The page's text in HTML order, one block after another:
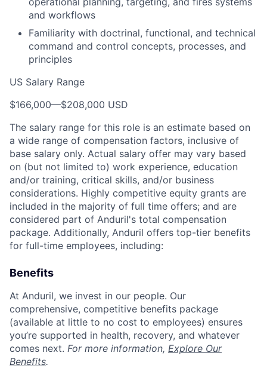
and workflows
Familiarity with doctrinal, functional, and technical
command and control concepts, processes, and
principles
US Salary Range
$166,000—$208,000 USD
The salary range for this role is an estimate based on
a wide range of compensation factors, inclusive of
base salary only. Actual salary offer may vary based
on (but not limited to) work experience, education
and/or training, critical skills, and/or business
considerations. Highly competitive equity grants are
included in the majority of full time offers; and are
considered part of Anduril's total compensation
package. Additionally, Anduril offers top-tier benefits
for full-time employees, including:
Benefits
At Anduril, we invest in our people. Our
comprehensive, competitive benefits package
(available at little to no cost to employees) ensures
you’re supported in health, recovery, and whatever
comes next. For more information, Explore Our
Benefits.